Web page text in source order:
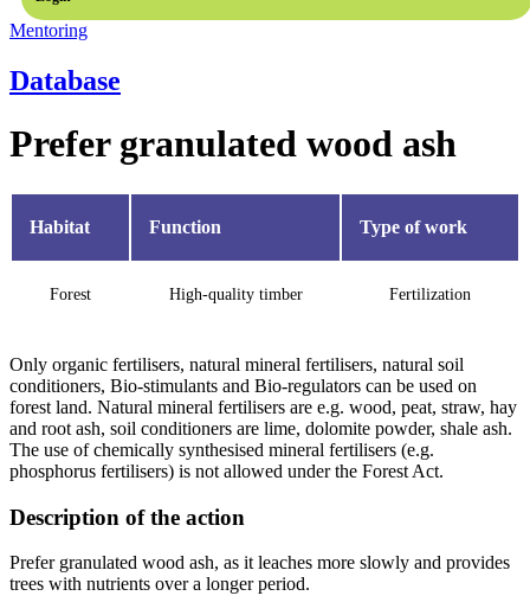
Mentoring
Database
Prefer granulated wood ash
Habitat Function Type of work
Forest High-quality timber Fertilization
Only organic fertilisers, natural mineral fertilisers, natural soil
conditioners, Bio-stimulants and Bio-regulators can be used on
forest land. Natural mineral fertilisers are e.g. wood, peat, straw, hay
and root ash, soil conditioners are lime, dolomite powder, shale ash.
The use of chemically synthesised mineral fertilisers (e.g.
phosphorus fertilisers) is not allowed under the Forest Act.
Description of the action
Prefer granulated wood ash, as it leaches more slowly and provides
trees with nutrients over a longer period.